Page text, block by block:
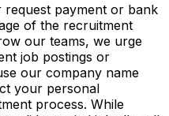
request payment or bank
of the recruitment
our teams, we urge
job postings or
our company name
your personal
process. While